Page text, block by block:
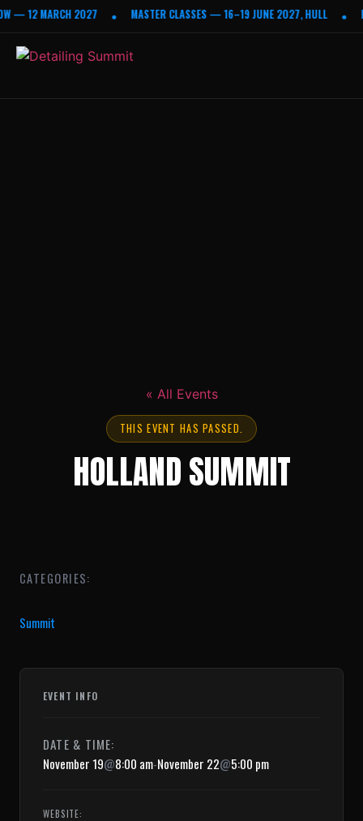
— 12 MARCH 2027 • MASTER CLASSES — 16–19 JUNE 2027, HULL •
« All Events
THIS EVENT HAS PASSED.
HOLLAND SUMMIT
CATEGORIES:
Summit
EVENT INFO
DATE & TIME:
November 19@8:00 am-November 22@5:00 pm
WEBSITE: